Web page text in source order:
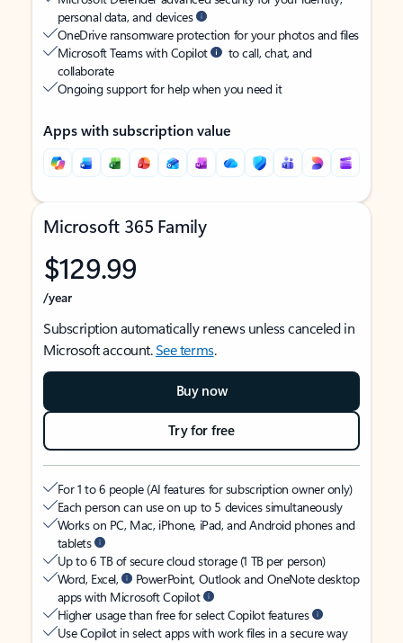
personal data, and devices
OneDrive ransomware protection for your photos and files
Microsoft Teams with Copilot
to call, chat, and
collaborate
Ongoing support for help when you need it
Apps with subscription value
Microsoft 365 Family
$129.99
/year
Subscription automatically renews unless canceled in
Microsoft account.See terms.
Buy now
Try for free
For 1 to 6 people (AI features for subscription owner only)
Each person can use on up to 5 devices simultaneously
Works on PC, Mac, iPhone, iPad, and Android phones and
tablets
Up to 6 TB of secure cloud storage (1 TB per person)
Word, Excel,
PowerPoint, Outlook and OneNote desktop
apps with Microsoft Copilot
Higher usage than free for select Copilot features
Use Copilot in select apps with work files in a secure way